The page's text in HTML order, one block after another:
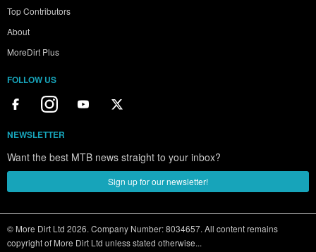
Top Contributors
About
MoreDirt Plus
FOLLOW US
NEWSLETTER
Want the best MTB news straight to your inbox?
Sign up for our newsletter!
© More Dirt Ltd 2026. Company Number: 8034657. All content remains
copyright of More Dirt Ltd unless stated otherwise...